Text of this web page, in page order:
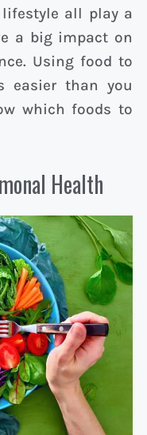
all play a
a big impact on
Using food to
easier than you
which foods to
Health